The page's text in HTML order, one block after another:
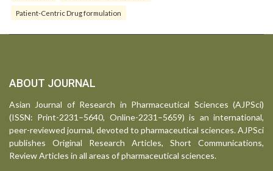
Patient-Centric Drug formulation
ABOUT JOURNAL
Asian Journal of Research in Pharmaceutical Sciences (AJPSci)
(ISSN: Print-2231–5640, Online-2231–5659) is an international,
peer-reviewed journal, devoted to pharmaceutical sciences. AJPSci
publishes Original Research Articles, Short Communications,
Review Articles in all areas of pharmaceutical sciences.